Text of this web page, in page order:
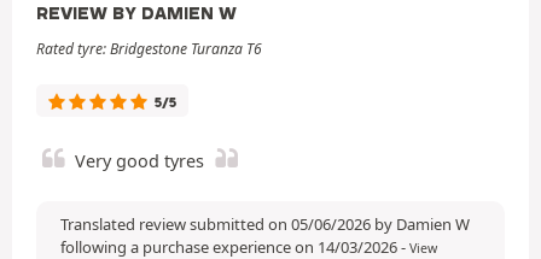
REVIEW BY DAMIEN W
Rated tyre: Bridgestone Turanza T6
5/5
Very good tyres
Translated review submitted on 05/06/2026 by Damien W
following a purchase experience on 14/03/2026- View